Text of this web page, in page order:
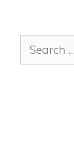
Search
for: